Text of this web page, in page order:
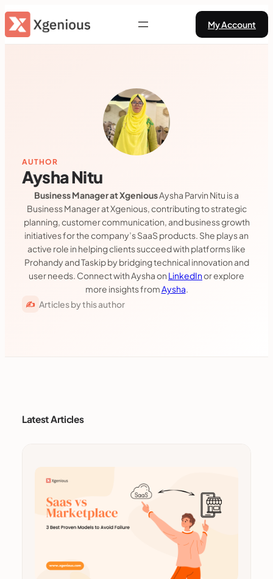
Skip
to
My Account
AUTHOR
Aysha Nitu
Business Manager at XgeniousAysha Parvin Nitu is a
Business Manager at Xgenious, contributing to strategic
planning, customer communication, and business growth
initiatives for the company’s SaaS products. She plays an
active role in helping clients succeed with platforms like
Prohandy and Taskip by bridging technical innovation and
user needs. Connect with Aysha on LinkedInor explore
more insights fromAysha.
✍ Articles by this author
Latest Articles